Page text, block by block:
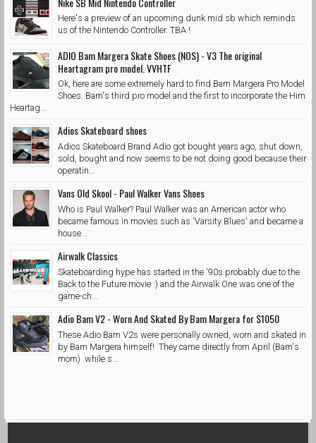
Here's a preview of an upcoming dunk mid sb which reminds
us of the Nintendo Controller. TBA !
ADIO Bam Margera Skate Shoes (NOS) - V3 The original
Heartagram pro model. VVHTF
Ok, here are some extremely hard to find Bam Margera Pro Model
Shoes. Bam's third pro model and the first to incorporate the Him
Heartag...
Adios Skateboard shoes
Adios Skateboard Brand Adio got bought years ago, shut down,
sold, bought and now seems to be not doing good because their
operatin...
Vans Old Skool - Paul Walker Vans Shoes
Who is Paul Walker? Paul Walker was an American actor who
became famous in movies such as 'Varsity Blues' and became a
house...
Airwalk Classics
Skateboarding hype has started in the '90s probably due to the
Back to the Future movie :) and the Airwalk One was one of the
game-ch...
Adio Bam V2 - Worn And Skated By Bam Margera for $1050
These Adio Bam V2s were personally owned, worn and skated in
by Bam Margera himself! They came directly from April (Bam's
mom) while s...